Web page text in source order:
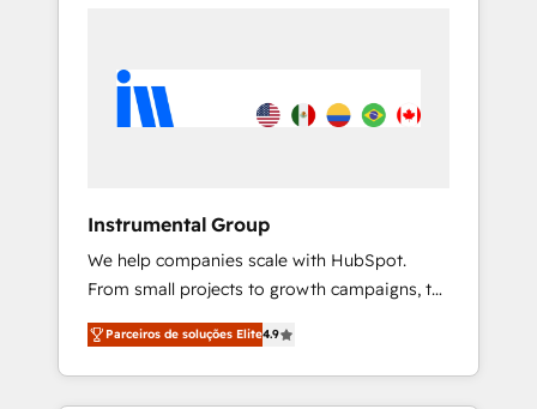
Instrumental Group
We help companies scale with HubSpot.
From small projects to growth campaigns, to
CRM and websites. Hire an agency that's
experienced in every inch of HubSpot and
willing to work hand-in-hand with your team
to simplify the complex and build a better
Parceiros de soluções Elite4.9